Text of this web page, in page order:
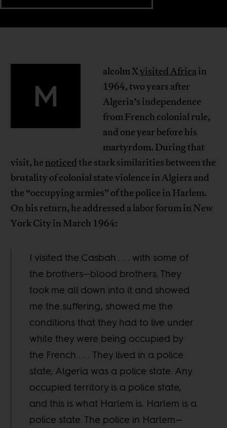
M
alcolm Xvisited Africain
1964, two years after
Algeria’s independence
from French colonial rule,
and one year before his
martyrdom. During that
visit, he noticedthe stark similarities between the
brutality of colonial state violence in Algiers and
the “occupying armies” of the police in Harlem.
On his return, he addressed a labor forum in New
York City in March 1964:
I visited the Casbah . . . with some of
the brothers—blood brothers. They
took me all down into it and showed
me the suffering, showed me the
conditions that they had to live under
while they were being occupied by
the French . . . They lived in a police
state, Algeria was a police state. Any
occupied territory is a police state,
and this is what Harlem is. Harlem is a
police state. The police in Harlem—